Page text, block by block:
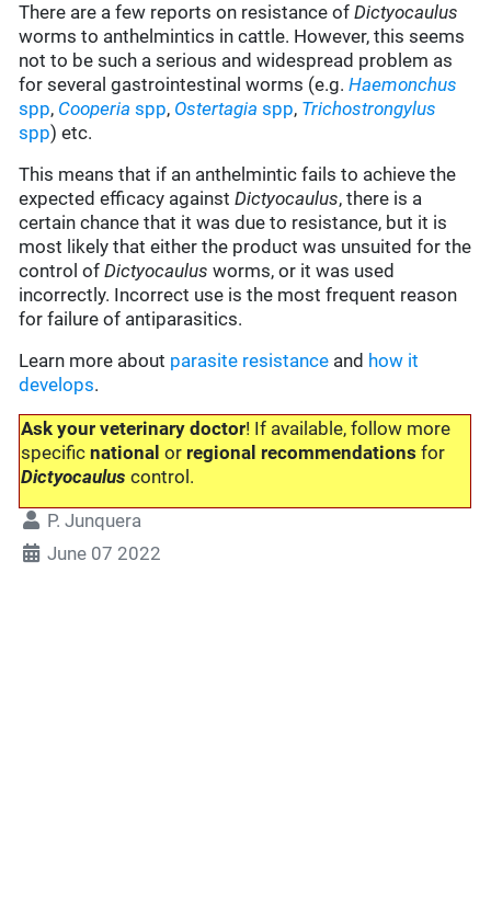
There are a few reports on resistance ofDictyocaulus
worms to anthelmintics in cattle. However, this seems
not to be such a serious and widespread problem as
for several gastrointestinal worms (e.g.Haemonchus
spp, Cooperia spp, Ostertagia spp, Trichostrongylus
spp) etc.
This means that if an anthelmintic fails to achieve the
expected efficacy againstDictyocaulus, there is a
certain chance that it was due to resistance, but it is
most likely that either the product was unsuited for the
control ofDictyocaulusworms, or it was used
incorrectly. Incorrect use is the most frequent reason
for failure of antiparasitics.
Learn more about parasite resistance and how it
develops.
Ask your veterinary doctor! If available, follow more
specificnationalor regional recommendations for
Dictyocauluscontrol.
P. Junquera
June 07 2022